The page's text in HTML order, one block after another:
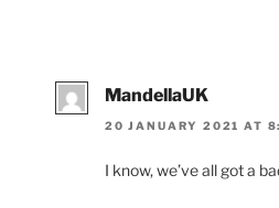
MandellaUK
20 JANUARY 2021 AT
I know, we’ve all got a